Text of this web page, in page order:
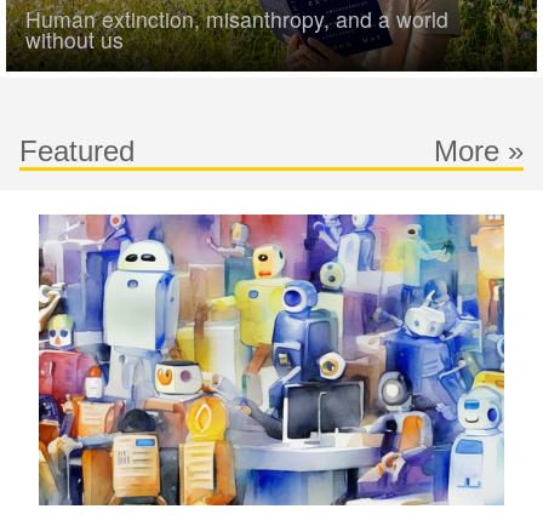
Human extinction, misanthropy, and a world
without us
Featured More »